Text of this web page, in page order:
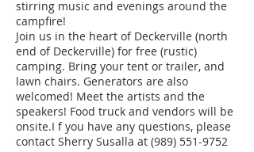
stirring music and evenings around the
campfire!
Join us in the heart of Deckerville (north
end of Deckerville) for free (rustic)
camping. Bring your tent or trailer, and
lawn chairs. Generators are also
welcomed! Meet the artists and the
speakers! Food truck and vendors will be
onsite.I f you have any questions, please
contact Sherry Susalla at (989) 551-9752